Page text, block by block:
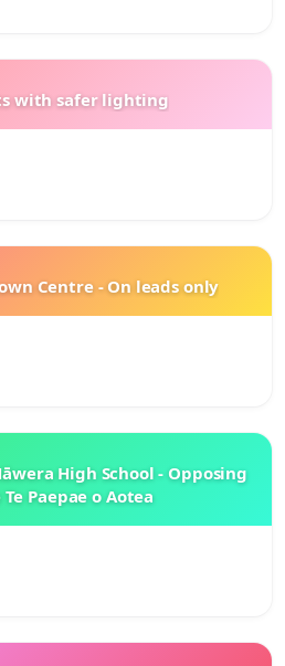
with safer lighting
Centre - On leads only
High School - Opposing
Paepae o Aotea